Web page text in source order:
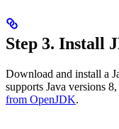
Step 3. Install
Download and install a
supports Java versions
from OpenJDK.